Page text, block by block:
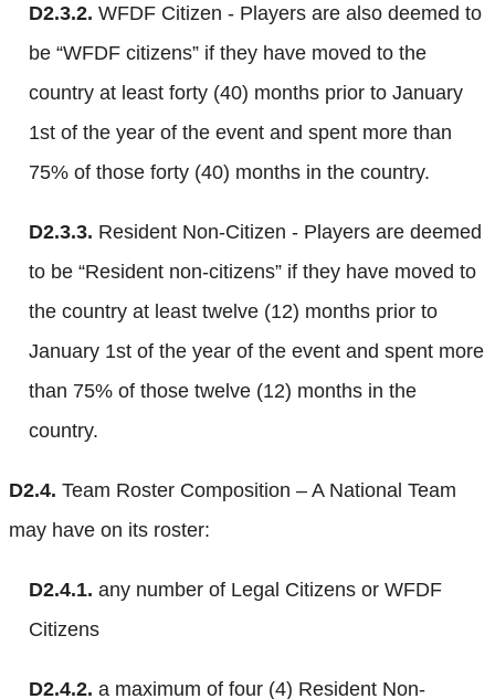
D2.3.2. WFDF Citizen - Players are also deemed to
be “WFDF citizens” if they have moved to the
country at least forty (40) months prior to January
1st of the year of the event and spent more than
75% of those forty (40) months in the country.
D2.3.3. Resident Non-Citizen - Players are deemed
to be “Resident non-citizens” if they have moved to
the country at least twelve (12) months prior to
January 1st of the year of the event and spent more
than 75% of those twelve (12) months in the
country.
D2.4. Team Roster Composition – A National Team
may have on its roster:
D2.4.1. any number of Legal Citizens or WFDF
Citizens
D2.4.2. a maximum of four (4) Resident Non-